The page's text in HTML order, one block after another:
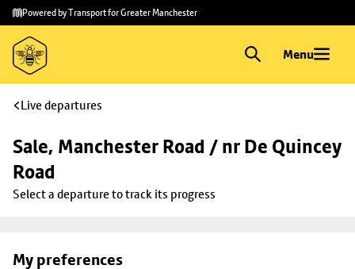
Skip to
main
content
Skip
to
footer
Powered by Transport for Greater Manchester
Menu
Live departures
Sale, Manchester Road / nr De Quincey
Road
Select a departure to track its progress
My preferences